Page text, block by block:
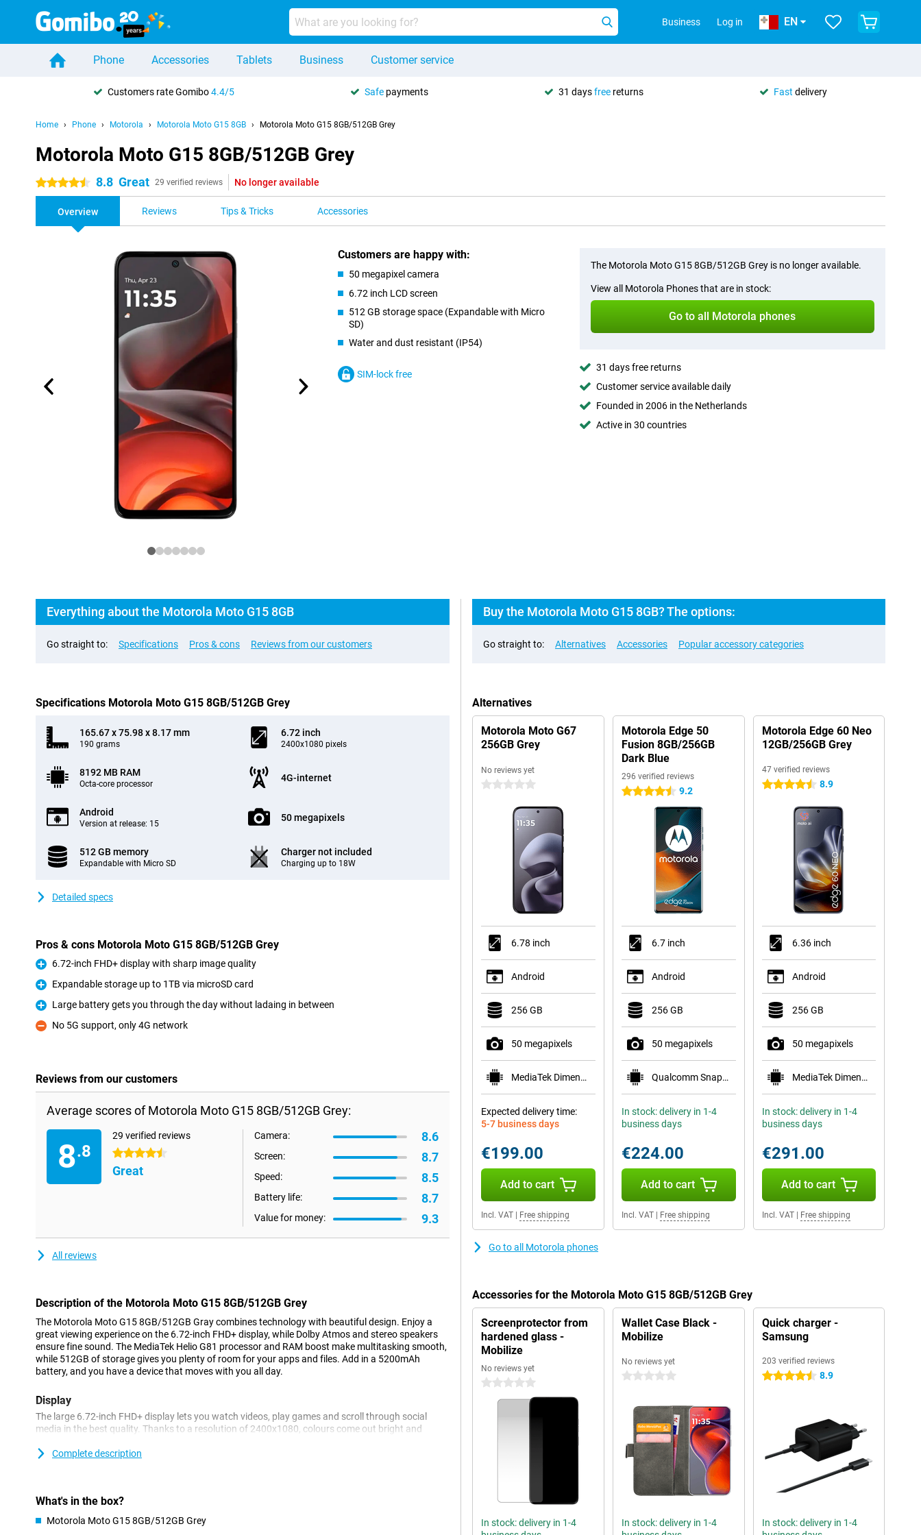
Business Log in EN
Phone Accessories Tablets Business Customer service
Customers rate Gomibo4.4/5 Safe payments 31 daysfree returns Fast delivery
Home Phone Motorola Motorola Moto G15 8GB Motorola Moto G15 8GB/512GB Grey
Motorola Moto G15 8GB/512GB Grey
4.5 stars 8.8 Great 29 verified reviews No longer available
Overview Reviews Tips & Tricks Accessories
Customers are happy with:
50 megapixel camera
6.72 inch LCD screen
512 GB storage space (Expandable with Micro
SD)
Water and dust resistant (IP54)
SIM-lock free
The Motorola Moto G15 8GB/512GB Grey is no longer available.
View all Motorola Phones that are in stock:
Go to all Motorola phones
31 days free returns
Customer service available daily
Founded in 2006 in the Netherlands
Active in 30 countries
Everything about the Motorola Moto G15 8GB
Go straight to: Specifications Pros & cons Reviews from our customers
Specifications Motorola Moto G15 8GB/512GB Grey
165.67 x 75.98 x 8.17 mm
190 grams
6.72 inch
2400x1080 pixels
8192 MB RAM
Octa-core processor
4G-internet
Android
Version at release: 15
50 megapixels
512 GB memory
Expandable with Micro SD
Charger not included
Charging up to 18W
Detailed specs
Pros & cons Motorola Moto G15 8GB/512GB Grey
Pro
6.72-inch FHD+ display with sharp image quality
Pro
Expandable storage up to 1TB via microSD card
Pro
Large battery gets you through the day without ladaing in between
Con
No 5G support, only 4G network
Reviews from our customers
Average scores of Motorola Moto G15 8GB/512GB Grey:
8.8
29 verified reviews
4.5 stars
Great
Camera: 8.6
Screen: 8.7
Speed: 8.5
Battery life: 8.7
Value for money: 9.3
All reviews
Description of the Motorola Moto G15 8GB/512GB Grey
The Motorola Moto G15 8GB/512GB Gray combines technology with beautiful design. Enjoy a
great viewing experience on the 6.72-inch FHD+ display, while Dolby Atmos and stereo speakers
ensure fine sound. The MediaTek Helio G81 processor and RAM boost make multitasking smooth,
while 512GB of storage gives you plenty of room for your apps and files. Add in a 5200mAh
battery, and you have a device that moves with you all day.
Display
The large 6.72-inch FHD+ display lets you watch videos, play games and scroll through social
media in the best quality. Thanks to a resolution of 2400x1080, colours come out bright and
always at its best. The display is protected with Corning® Gorilla® Glass 3, which prevents
Battery
With the Moto G15's powerful 5200mAh battery, you won't have to worry about an empty phone.
Complete description
What's in the box?
Motorola Moto G15 8GB/512GB Grey
Buy the Motorola Moto G15 8GB? The options:
Go straight to: Alternatives Accessories Popular accessory categories
Alternatives
Motorola Moto G67
256GB Grey
No reviews yet
0 stars
6.78 inch
Android
256 GB
50 megapixels
MediaTek Dimensity 6300
Expected delivery time:
5-7 business days
€199.00
Add to cart
Incl. VAT Free shipping
Motorola Edge 50
Fusion 8GB/256GB
Dark Blue
296 verified reviews
4.5 stars 9.2
6.7 inch
Android
256 GB
50 megapixels
Qualcomm Snapdragon 7s Gen 2
In stock: delivery in 1-4
business days
€224.00
Add to cart
Incl. VAT| Free shipping
Motorola Edge 60 Neo
12GB/256GB Grey
47 verified reviews
4.5 stars 8.9
6.36 inch
Android
256 GB
50 megapixels
MediaTek Dimensity 7400
In stock: delivery in 1-4
business days
€291.00
Add to cart
Incl. VAT| Free shipping
Go to all Motorola phones
Accessories for the Motorola Moto G15 8GB/512GB Grey
Screenprotector from
hardened glass -
Mobilize
No reviews yet
0 stars
In stock: delivery in 1-4
Wallet Case Black -
Mobilize
No reviews yet
0 stars
In stock: delivery in 1-4
Quick charger -
Samsung
203 verified reviews
4.5 stars 8.9
In stock: delivery in 1-4